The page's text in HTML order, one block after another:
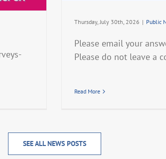
Thursday, July 30th, 2026 | Public
Please email your
Please do not leave a
Read More
SEE ALL NEWS POSTS